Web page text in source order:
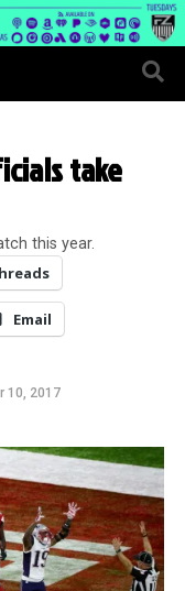
take
this year.
Email
10, 2017